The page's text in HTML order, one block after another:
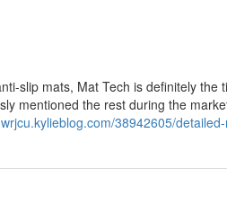
slip mats, Mat Tech is definitely the
mentioned the rest during the
38942605/